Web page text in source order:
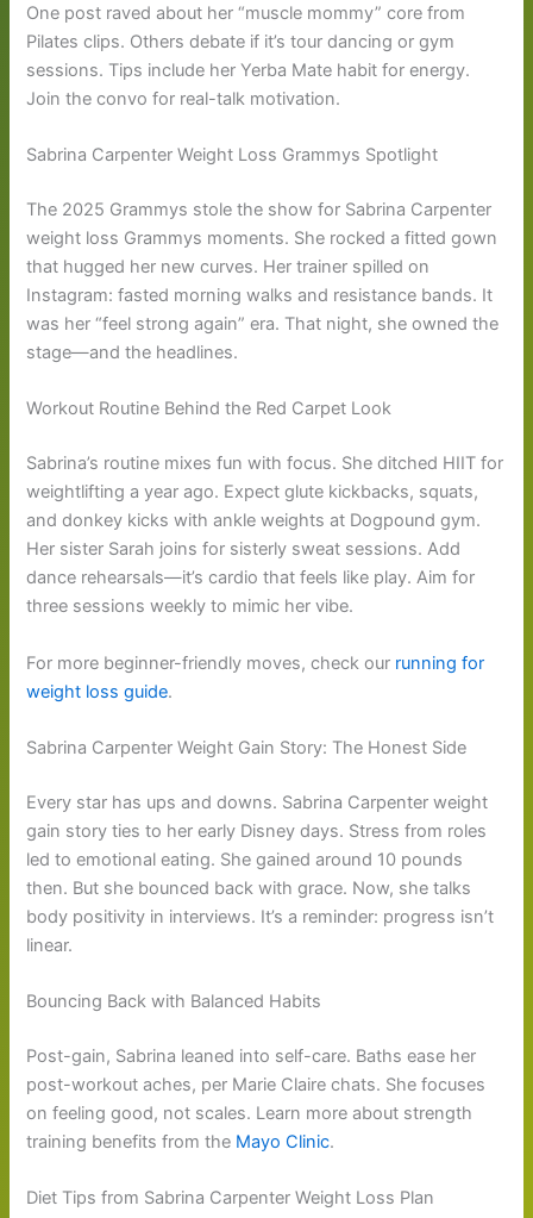
One post raved about her “muscle mommy” core from
Pilates clips. Others debate if it’s tour dancing or gym
sessions. Tips include her Yerba Mate habit for energy.
Join the convo for real-talk motivation.
Sabrina Carpenter Weight Loss Grammys Spotlight
The 2025 Grammys stole the show for Sabrina Carpenter
weight loss Grammys moments. She rocked a fitted gown
that hugged her new curves. Her trainer spilled on
Instagram: fasted morning walks and resistance bands. It
was her “feel strong again” era. That night, she owned the
stage—and the headlines.
Workout Routine Behind the Red Carpet Look
Sabrina’s routine mixes fun with focus. She ditched HIIT for
weightlifting a year ago. Expect glute kickbacks, squats,
and donkey kicks with ankle weights at Dogpound gym.
Her sister Sarah joins for sisterly sweat sessions. Add
dance rehearsals—it’s cardio that feels like play. Aim for
three sessions weekly to mimic her vibe.
For more beginner-friendly moves, check our running for
weight loss guide.
Sabrina Carpenter Weight Gain Story: The Honest Side
Every star has ups and downs. Sabrina Carpenter weight
gain story ties to her early Disney days. Stress from roles
led to emotional eating. She gained around 10 pounds
then. But she bounced back with grace. Now, she talks
body positivity in interviews. It’s a reminder: progress isn’t
linear.
Bouncing Back with Balanced Habits
Post-gain, Sabrina leaned into self-care. Baths ease her
post-workout aches, per Marie Claire chats. She focuses
on feeling good, not scales. Learn more about strength
training benefits from the Mayo Clinic.
Diet Tips from Sabrina Carpenter Weight Loss Plan